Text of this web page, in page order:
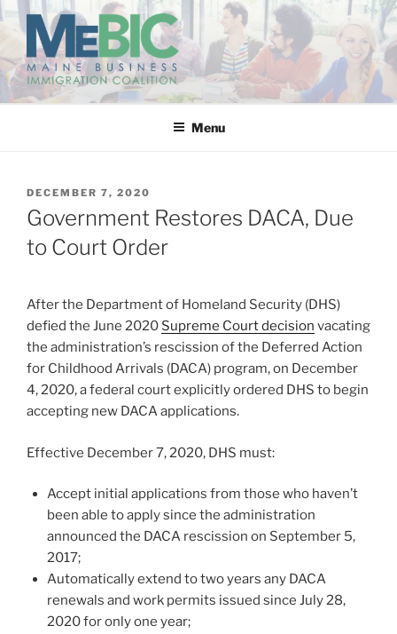
Skip
content
MAINE BUSINESS
IMMIGRATION COALITION
Menu
POSTED
ON
DECEMBER 7, 2020
Government Restores DACA, Due
to Court Order
After the Department of Homeland Security (DHS)
defied the June 2020 Supreme Court decision vacating
the administration’s rescission of the Deferred Action
for Childhood Arrivals (DACA) program, on December
4, 2020, a federal court explicitly ordered DHS to begin
accepting new DACA applications.
Effective December 7, 2020, DHS must:
Accept initial applications from those who haven’t
been able to apply since the administration
announced the DACA rescission on September 5,
2017;
Automatically extend to two years any DACA
renewals and work permits issued since July 28,
2020 for only one year;